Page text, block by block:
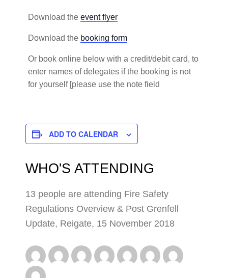
Download the event flyer
Download the booking form
Or book online below with a credit/debit card, to
enter names of delegates if the booking is not
for yourself [please use the note field
ADD TO CALENDAR
WHO'S ATTENDING
13 people are attending Fire Safety
Regulations Overview & Post Grenfell
Update, Reigate, 15 November 2018